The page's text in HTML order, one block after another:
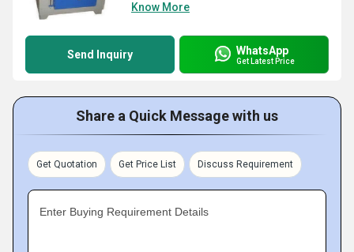
Know More
Send Inquiry WhatsApp
Get Latest Price
Share a Quick Message with us
Get Quotation Get Price List Discuss Requirement
Enter Buying Requirement Details